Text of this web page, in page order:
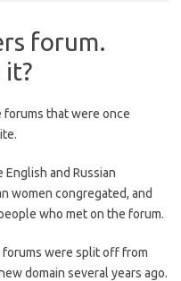
forum.
it?
that were once
and Russian
women congregated, and
who met on the forum.
forums were split off from
domain several years ago.